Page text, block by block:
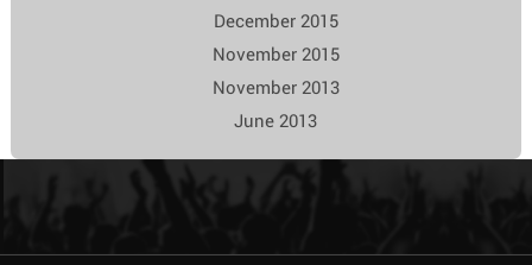
December 2015
November 2015
November 2013
June 2013